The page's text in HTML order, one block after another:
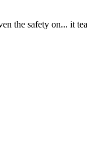
the safety on... it